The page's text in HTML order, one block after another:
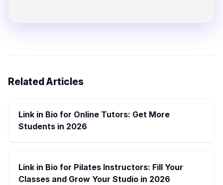
Related Articles
Link in Bio for Online Tutors: Get More
Students in 2026
Link in Bio for Pilates Instructors: Fill Your
Classes and Grow Your Studio in 2026